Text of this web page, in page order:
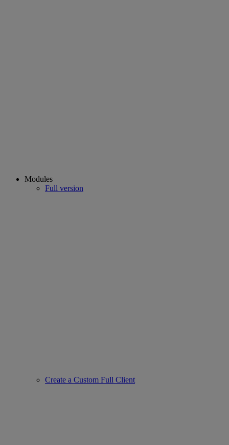
Modules
Full version
Create a Custom Full Client